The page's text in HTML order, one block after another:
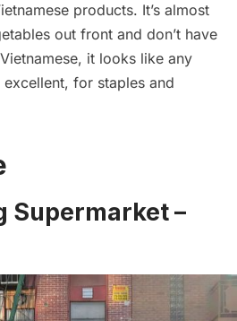
products. It’s almost
out front and don’t have
Vietnamese, it looks like any
for staples and
Supermarket –